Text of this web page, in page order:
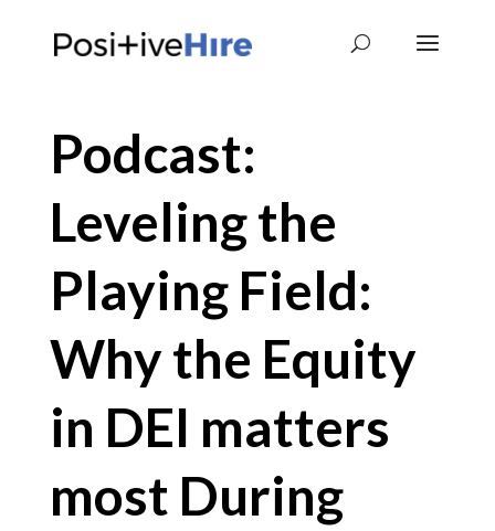
Podcast:
Leveling the
Playing Field:
Why the Equity
in DEI matters
most During